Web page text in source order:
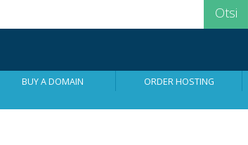
BUY A DOMAIN ORDER HOSTING